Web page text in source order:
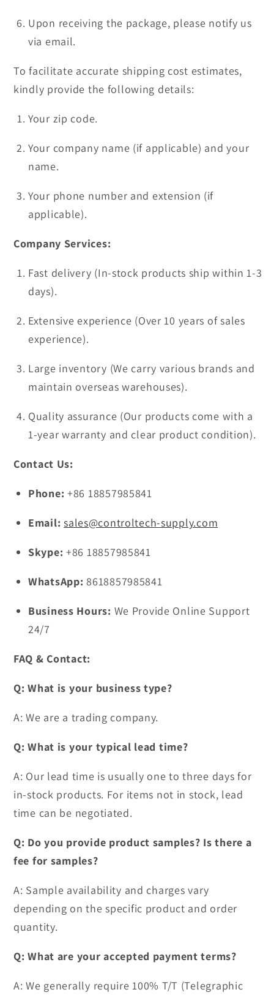
Upon receiving the package, please notify us
via email.
To facilitate accurate shipping cost estimates,
kindly provide the following details:
Your zip code.
Your company name (if applicable) and your
name.
Your phone number and extension (if
applicable).
Company Services:
Fast delivery (In-stock products ship within 1-3
days).
Extensive experience (Over 10 years of sales
experience).
Large inventory (We carry various brands and
maintain overseas warehouses).
Quality assurance (Our products come with a
1-year warranty and clear product condition).
Contact Us:
Phone: +86 18857985841
Email: sales@controltech-supply.com
Skype: +86 18857985841
WhatsApp: 8618857985841
Business Hours: We Provide Online Support
24/7
FAQ & Contact:
Q: What is your business type?
A: We are a trading company.
Q: What is your typical lead time?
A: Our lead time is usually one to three days for
in-stock products. For items not in stock, lead
time can be negotiated.
Q: Do you provide product samples? Is there a
fee for samples?
A: Sample availability and charges vary
depending on the specific product and order
quantity.
Q: What are your accepted payment terms?
A: We generally require 100% T/T (Telegraphic